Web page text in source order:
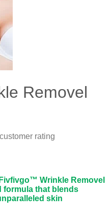
Removel
customer rating
Wrinkle Removel
formula that blends
skin